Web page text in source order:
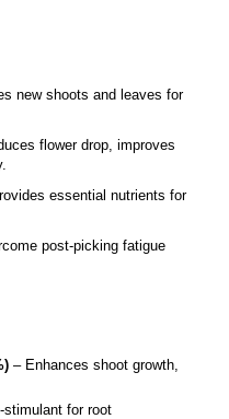
new shoots and leaves for
flower drop, improves
essential nutrients for
post-picking fatigue
– Enhances shoot growth,
for root